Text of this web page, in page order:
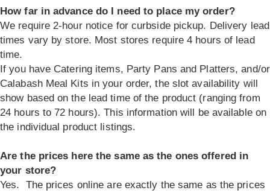
How far in advance do I need to place my order?
We require 2-hour notice for curbside pickup. Delivery lead
times vary by store. Most stores require 4 hours of lead
time.
If you have Catering items, Party Pans and Platters, and/or
Calabash Meal Kits in your order, the slot availability will
show based on the lead time of the product (ranging from
24 hours to 72 hours). This information will be available on
the individual product listings.
Are the prices here the same as the ones offered in
your store?
Yes. The prices online are exactly the same as the prices